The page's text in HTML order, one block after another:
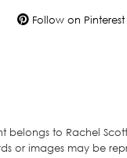
Follow on Pinterest
belongs to Rachel
or images may be